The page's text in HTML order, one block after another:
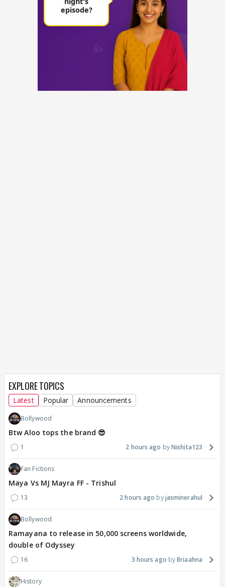
EXPLORE TOPICS
Latest Popular Announcements
Bollywood
Btw Aloo tops the brand 😎
1 2 hours ago Nishita123
Fan Fictions
Maya Vs MJ Mayra FF - Trishul
13 2 hours ago jasminerahul
Bollywood
Ramayana to release in 50,000 screens worldwide,
double of Odyssey
16 3 hours ago Briaahna
History